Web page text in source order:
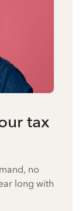
tax
no
long with